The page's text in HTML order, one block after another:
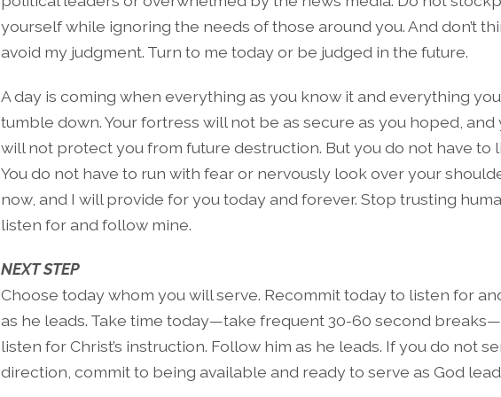
yourself while ignoring the needs of those around you. And don’t
avoid my judgment. Turn to me today or be judged in the future.
A day is coming when everything as you know it and everything
tumble down. Your fortress will not be as secure as you hoped, and
will not protect you from future destruction. But you do not have to
You do not have to run with fear or nervously look over your
now, and I will provide for you today and forever. Stop trusting
listen for and follow mine.
NEXT STEP
Choose today whom you will serve. Recommit today to listen for
as he leads. Take time today—take frequent 30-60 second
listen for Christ’s instruction. Follow him as he leads. If you do not
direction, commit to being available and ready to serve as God